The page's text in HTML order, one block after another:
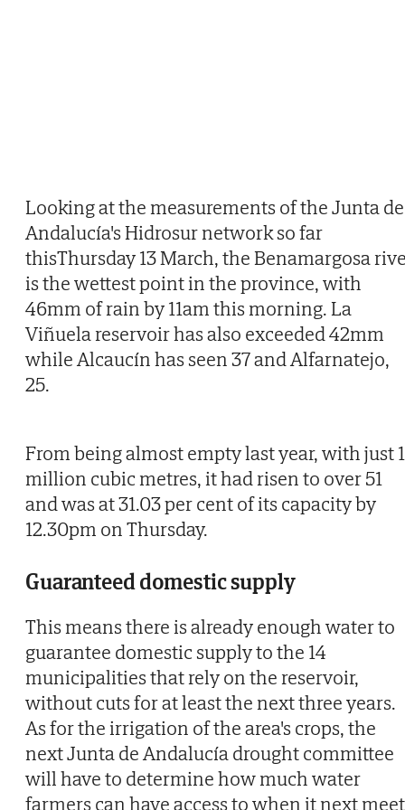
Looking at the measurements of the Junta de
Andalucía's Hidrosur network so far
thisThursday 13 March, the Benamargosa
is the wettest point in the province, with
46mm of rain by 11am this morning. La
Viñuela reservoir has also exceeded 42mm
while Alcaucín has seen 37 and Alfarnatejo,
25.
From being almost empty last year, with just
million cubic metres, it had risen to over 51
and was at 31.03 per cent of its capacity by
12.30pm on Thursday.
Guaranteed domestic supply
This means there is already enough water to
guarantee domestic supply to the 14
municipalities that rely on the reservoir,
without cuts for at least the next three years.
As for the irrigation of the area's crops, the
next Junta de Andalucía drought committee
will have to determine how much water
farmers can have access to when it next